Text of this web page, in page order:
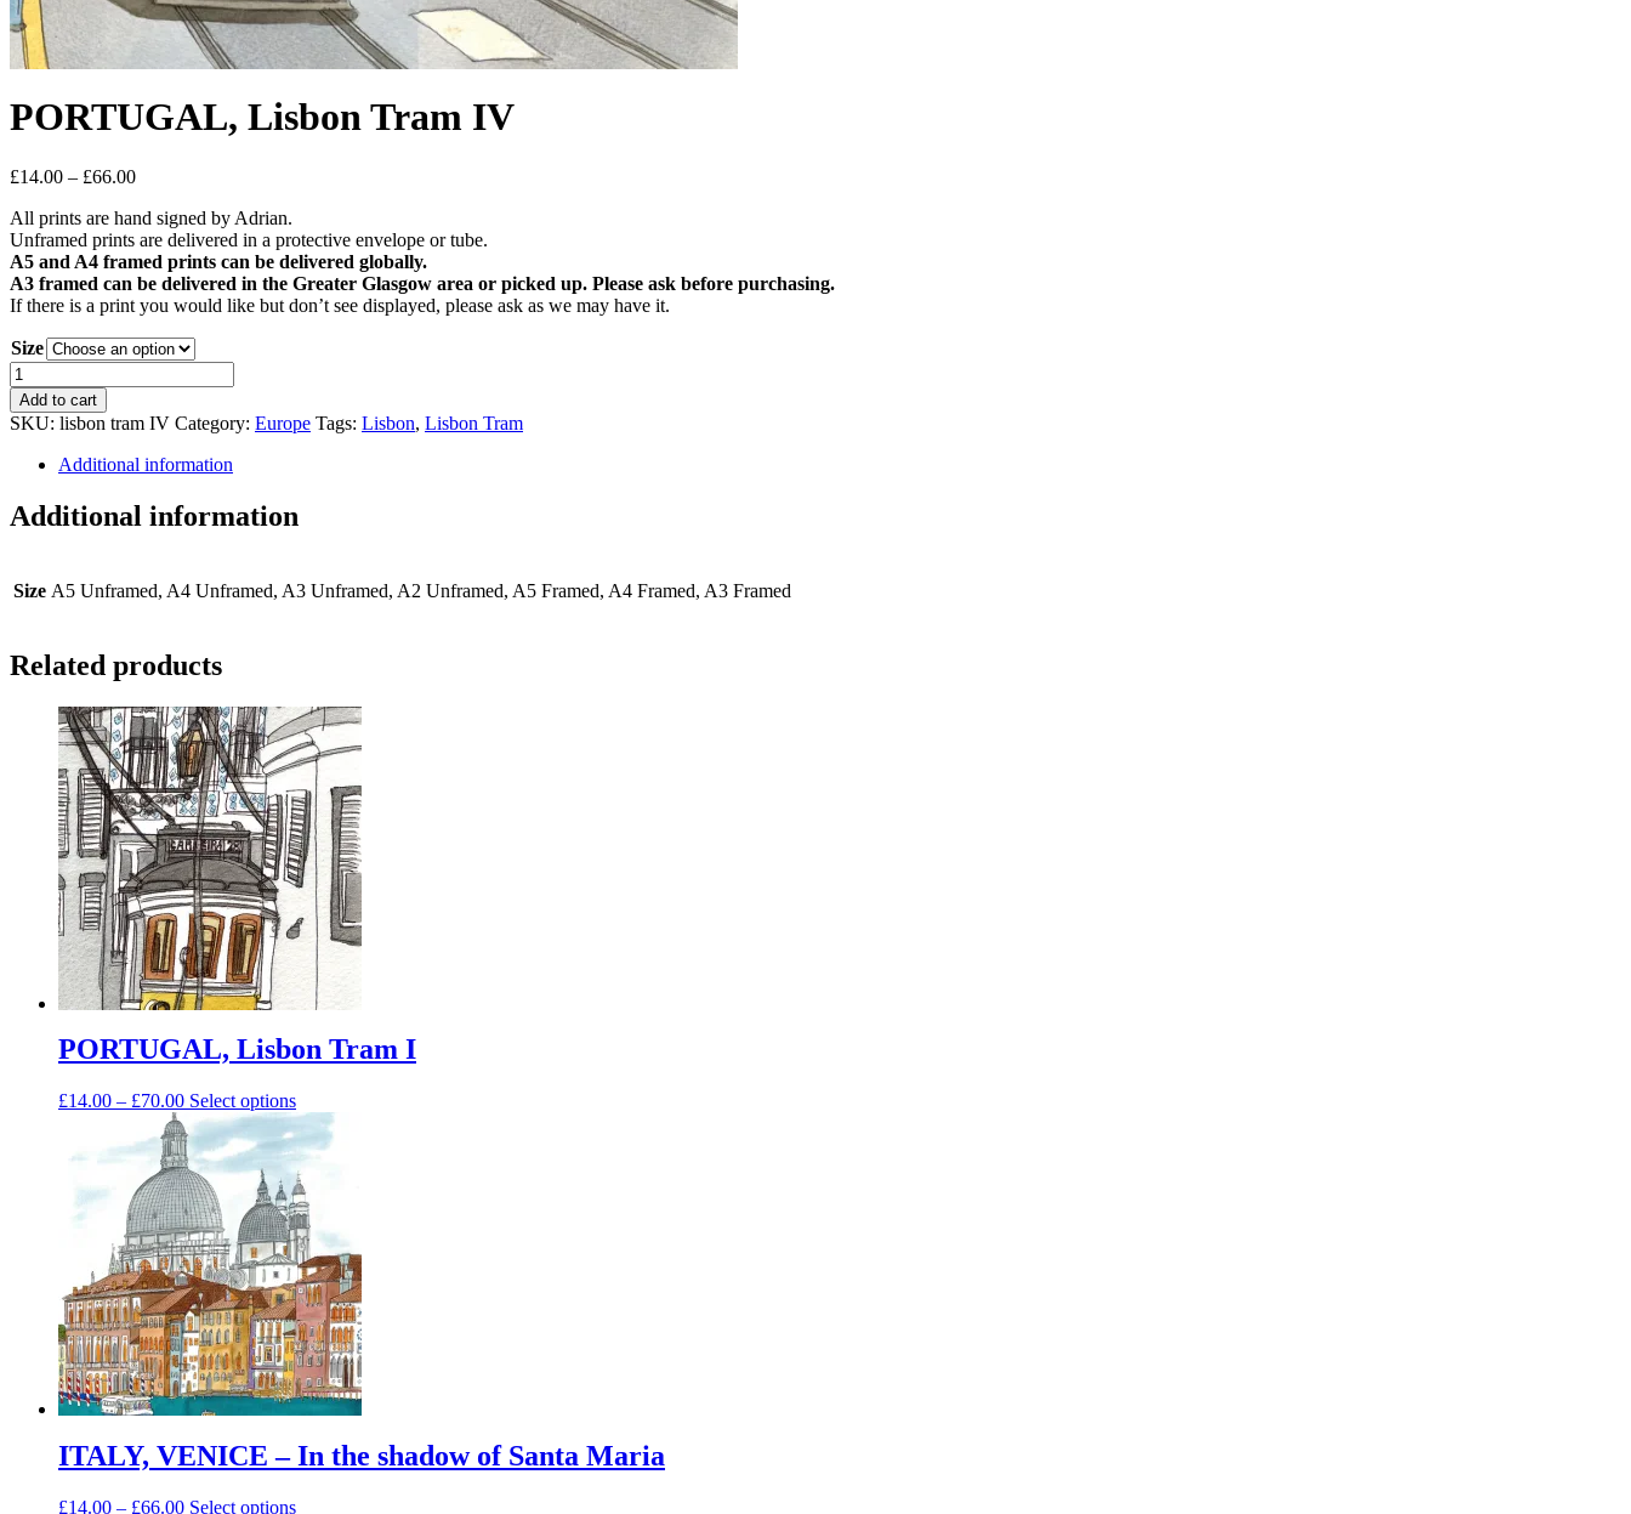
PORTUGAL, Lisbon Tram IV
£14.00 – £66.00Price
£14.00
through
£66.00
All prints are hand signed by Adrian.
Unframed prints are delivered in a protective envelope or tube.
A5 and A4 framed prints can be delivered globally.
A3 framed can be delivered in the Greater Glasgow area or picked up. Please ask before purchasing.
If there is a print you would like but don’t see displayed, please ask as we may have it.
Size
PORTUGAL,
Lisbon
Tram
IV
quantity
Add to cart
SKU: lisbon tram IV Category: Europe Tags: Lisbon, Lisbon Tram
Additional information
Additional information
Size A5 Unframed, A4 Unframed, A3 Unframed, A2 Unframed, A5 Framed, A4 Framed, A3 Framed
Related products
PORTUGAL, Lisbon Tram I
£14.00 – £70.00Price
range:
£14.00
through
£70.00
Select optionsThis
product
has
multiple
variants.
The
options
may
be
chosen
on
the
product
page
ITALY, VENICE – In the shadow of Santa Maria
£14.00 – £66.00Price
Select optionsThis